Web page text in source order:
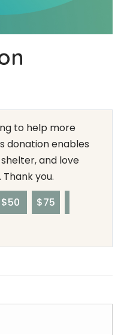
to help more
donation enables
and love
you.
$50
$75